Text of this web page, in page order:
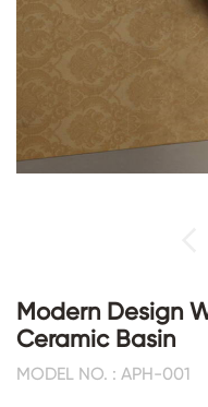
Modern Design
Ceramic Basin
MODEL NO. : APH-001